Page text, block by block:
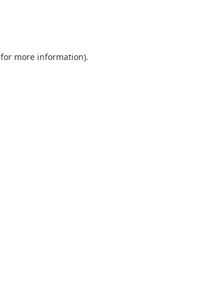
for more information).